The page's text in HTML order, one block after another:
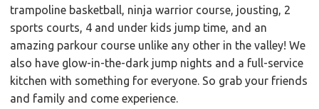
trampoline basketball, ninja warrior course, jousting, 2
sports courts, 4 and under kids jump time, and an
amazing parkour course unlike any other in the valley! We
also have glow-in-the-dark jump nights and a full-service
kitchen with something for everyone. So grab your friends
and family and come experience.